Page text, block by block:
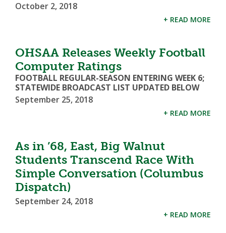
October 2, 2018
+ READ MORE
OHSAA Releases Weekly Football
Computer Ratings
FOOTBALL REGULAR-SEASON ENTERING WEEK 6;
STATEWIDE BROADCAST LIST UPDATED BELOW
September 25, 2018
+ READ MORE
As in ’68, East, Big Walnut
Students Transcend Race With
Simple Conversation (Columbus
Dispatch)
September 24, 2018
+ READ MORE